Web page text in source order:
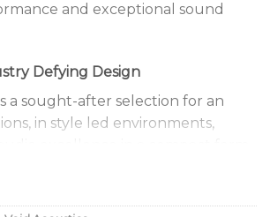
and exceptional sound
Defying Design
a sought-after selection for an
in style led environments,
defying design.